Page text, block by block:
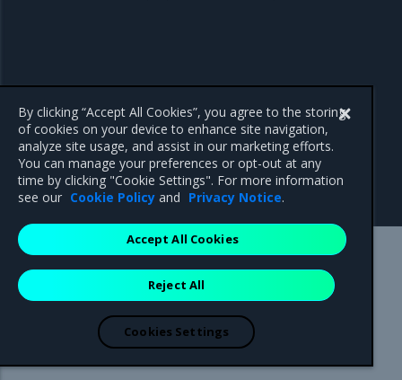
Mirantis Inc.900 E Hamilton Avenue, Suite 650,
Campbell, CA 95008 +1-650-963-9828
are registered trademarks of Mirantis, Inc. All other trademarks are the
property of their respective owners.
By clicking “Accept All Cookies”, you agree to the storing
of cookies on your device to enhance site navigation,
analyze site usage, and assist in our marketing efforts.
You can manage your preferences or opt-out at any
time by clicking "Cookie Settings". For more information
see our Cookie Policy and Privacy Notice.
Reject All
Accept All Cookies
Cookies Settings